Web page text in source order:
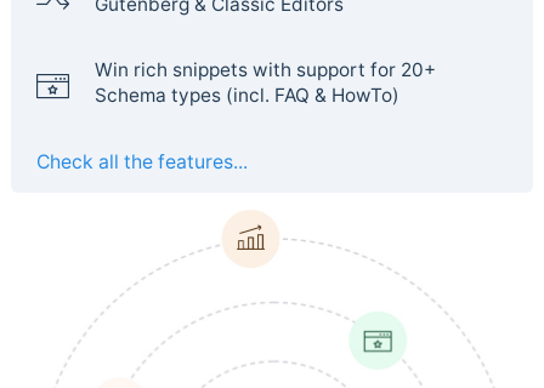
Win rich snippets with support for 20+
Schema types (incl. FAQ & HowTo)
Check all the features...